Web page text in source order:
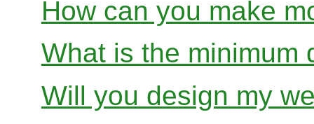
How can you make
What is the minimum
Will you design my